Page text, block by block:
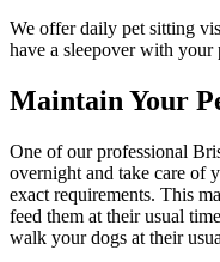
We offer daily pet sitting
have a sleepover with your
Maintain Your
One of our professional
overnight and take care of
exact requirements. This
feed them at their usual
walk your dogs at their